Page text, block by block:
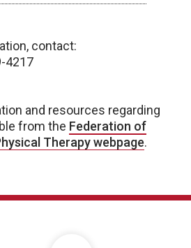
contact:
4217
and resources regarding
from the Federation of
Therapy webpage.